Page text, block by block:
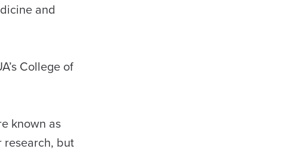
and
College of
known as
research, but